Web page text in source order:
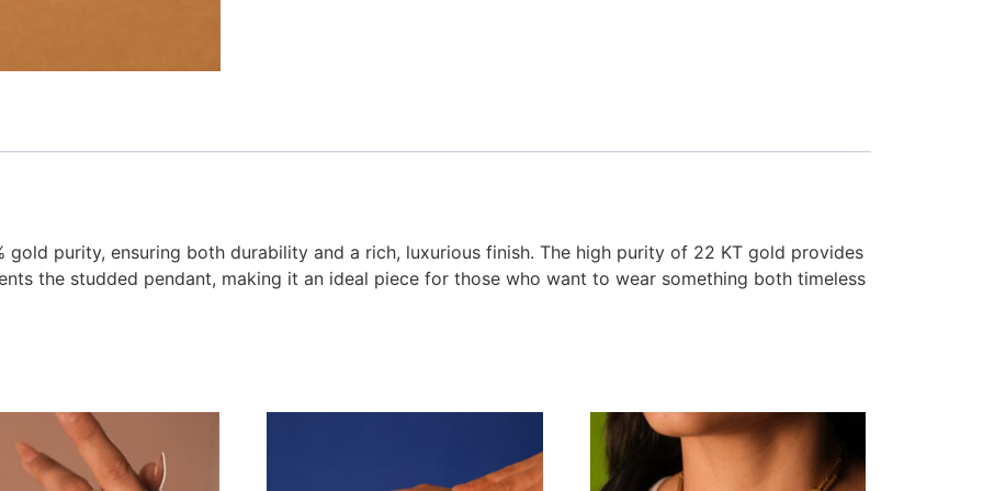
gold purity, ensuring both durability and a rich, luxurious finish. The high purity of 22 KT gold provides
the studded pendant, making it an ideal piece for those who want to wear something both timeless